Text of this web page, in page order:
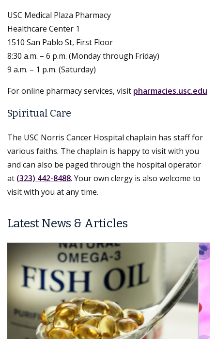
USC Medical Plaza Pharmacy
Healthcare Center 1
1510 San Pablo St, First Floor
8:30 a.m. – 6 p.m. (Monday through Friday)
9 a.m. – 1 p.m. (Saturday)
For online pharmacy services, visit pharmacies.usc.edu
Spiritual Care
The USC Norris Cancer Hospital chaplain has staff for
various faiths. The chaplain is happy to visit with you
and can also be paged through the hospital operator
at (323) 442-8488. Your own clergy is also welcome to
visit with you at any time.
Latest News & Articles